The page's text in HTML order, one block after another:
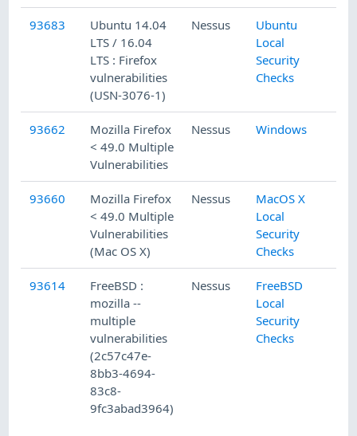
93683
Ubuntu 14.04
LTS / 16.04
LTS : Firefox
vulnerabilities
(USN-3076-1)
Nessus
Ubuntu
Local
Security
Checks
93662
Mozilla Firefox
< 49.0 Multiple
Vulnerabilities
Nessus Windows
93660
Mozilla Firefox
< 49.0 Multiple
Vulnerabilities
(Mac OS X)
Nessus
MacOS X
Local
Security
Checks
93614
FreeBSD :
mozilla --
multiple
vulnerabilities
(2c57c47e-
8bb3-4694-
83c8-
9fc3abad3964)
Nessus
FreeBSD
Local
Security
Checks